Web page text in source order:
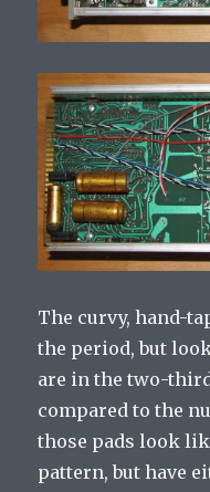
The curvy, hand-
the period, but
are in the two-
compared to the
those pads look
pattern, but have